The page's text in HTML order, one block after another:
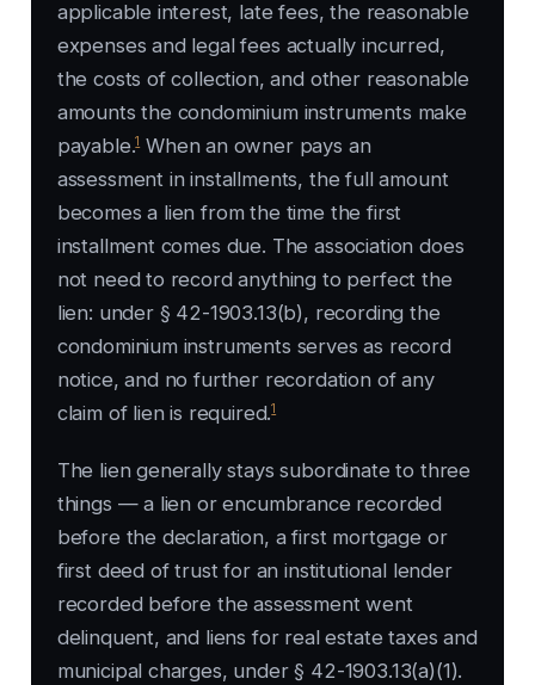
applicable interest, late fees, the reasonable
expenses and legal fees actually incurred,
the costs of collection, and other reasonable
amounts the condominium instruments make
payable.1When an owner pays an
assessment in installments, the full amount
becomes a lien from the time the first
installment comes due. The association does
not need to record anything to perfect the
lien: under § 42-1903.13(b), recording the
condominium instruments serves as record
notice, and no further recordation of any
claim of lien is required.1
The lien generally stays subordinate to three
things — a lien or encumbrance recorded
before the declaration, a first mortgage or
first deed of trust for an institutional lender
recorded before the assessment went
delinquent, and liens for real estate taxes and
municipal charges, under § 42-1903.13(a)(1).